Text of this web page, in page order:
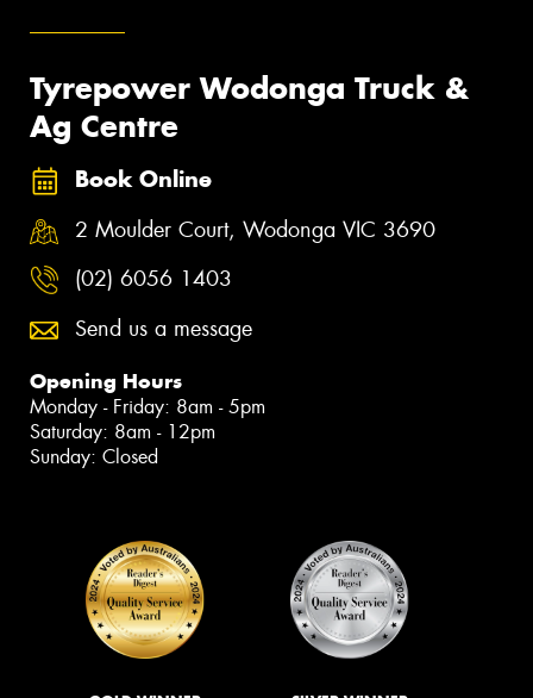
Tyrepower Wodonga Truck &
Ag Centre
Book Online
2 Moulder Court, Wodonga VIC 3690
(02) 6056 1403
Send us a message
Opening Hours
Monday - Friday: 8am - 5pm
Saturday: 8am - 12pm
Sunday: Closed